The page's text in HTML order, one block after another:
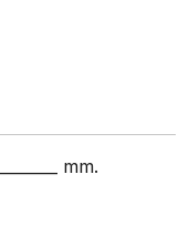
mm.